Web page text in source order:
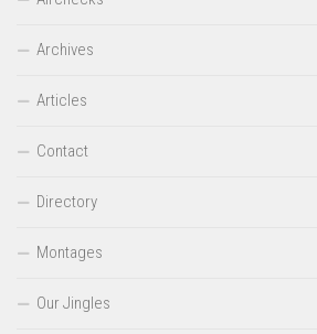
Archives
Articles
Contact
Directory
Montages
Our Jingles